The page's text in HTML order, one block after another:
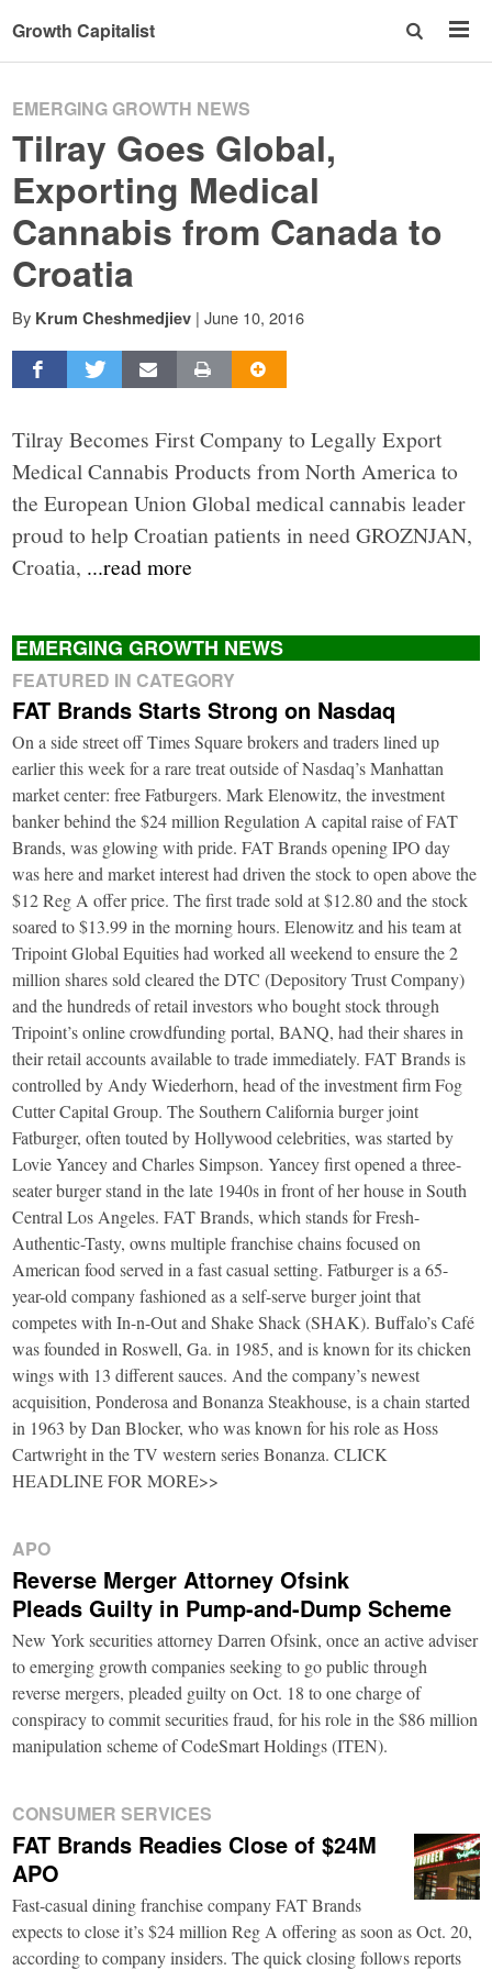
Growth Capitalist
EMERGING GROWTH NEWS
Tilray Goes Global,
Exporting Medical
Cannabis from Canada to
Croatia
By Krum Cheshmedjiev | June 10, 2016
Tilray Becomes First Company to Legally Export
Medical Cannabis Products from North America to
the European Union Global medical cannabis leader
proud to help Croatian patients in need GROZNJAN,
Croatia, ...read more
EMERGING GROWTH NEWS
FEATURED IN CATEGORY
FAT Brands Starts Strong on Nasdaq
On a side street off Times Square brokers and traders lined up
earlier this week for a rare treat outside of Nasdaq’s Manhattan
market center: free Fatburgers. Mark Elenowitz, the investment
banker behind the $24 million Regulation A capital raise of FAT
Brands, was glowing with pride. FAT Brands opening IPO day
was here and market interest had driven the stock to open above the
$12 Reg A offer price. The first trade sold at $12.80 and the stock
soared to $13.99 in the morning hours. Elenowitz and his team at
Tripoint Global Equities had worked all weekend to ensure the 2
million shares sold cleared the DTC (Depository Trust Company)
and the hundreds of retail investors who bought stock through
Tripoint’s online crowdfunding portal, BANQ, had their shares in
their retail accounts available to trade immediately. FAT Brands is
controlled by Andy Wiederhorn, head of the investment firm Fog
Cutter Capital Group. The Southern California burger joint
Fatburger, often touted by Hollywood celebrities, was started by
Lovie Yancey and Charles Simpson. Yancey first opened a three-
seater burger stand in the late 1940s in front of her house in South
Central Los Angeles. FAT Brands, which stands for Fresh-
Authentic-Tasty, owns multiple franchise chains focused on
American food served in a fast casual setting. Fatburger is a 65-
year-old company fashioned as a self-serve burger joint that
competes with In-n-Out and Shake Shack (SHAK). Buffalo’s Café
was founded in Roswell, Ga. in 1985, and is known for its chicken
wings with 13 different sauces. And the company’s newest
acquisition, Ponderosa and Bonanza Steakhouse, is a chain started
in 1963 by Dan Blocker, who was known for his role as Hoss
Cartwright in the TV western series Bonanza. CLICK
HEADLINE FOR MORE>>
APO
Reverse Merger Attorney Ofsink
Pleads Guilty in Pump-and-Dump Scheme
New York securities attorney Darren Ofsink, once an active adviser
to emerging growth companies seeking to go public through
reverse mergers, pleaded guilty on Oct. 18 to one charge of
conspiracy to commit securities fraud, for his role in the $86 million
manipulation scheme of CodeSmart Holdings (ITEN).
CONSUMER SERVICES
FAT Brands Readies Close of $24M
APO
Fast-casual dining franchise company FAT Brands
expects to close it’s $24 million Reg A offering as soon as Oct. 20,
according to company insiders. The quick closing follows reports